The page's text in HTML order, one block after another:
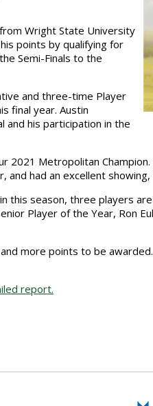
Wright State University
points by qualifying for
Semi-Finals to the
and three-time Player
final year. Austin
and his participation in the
Metropolitan
had an excellent
this season, three players
Player of the Year, Ron
more points to be
report.